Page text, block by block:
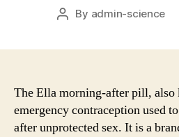
Post
By admin-science
The Ella morning-after pill, also
emergency contraception used
after unprotected sex. It is a